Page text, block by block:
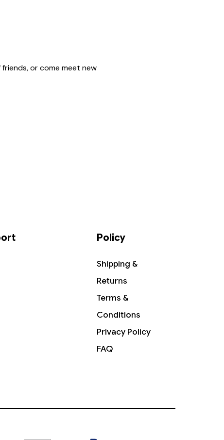
or come meet new
Policy
Shipping &
Returns
Terms &
Conditions
Privacy Policy
FAQ